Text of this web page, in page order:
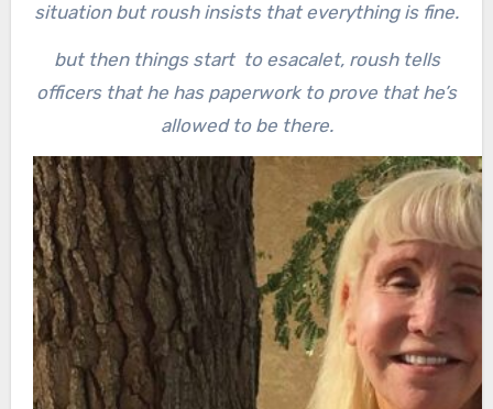
situation but roush insists that everything is fine.
but then things start to esacalet, roush tells
officers that he has paperwork to prove that he’s
allowed to be there.